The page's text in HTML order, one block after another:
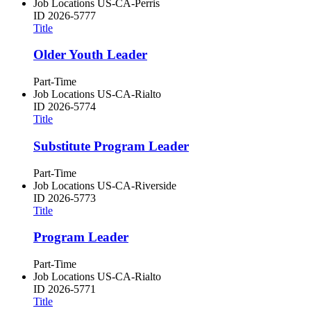
Job Locations US-CA-Perris
ID 2026-5777
Title
Older Youth Leader
Part-Time
Job Locations US-CA-Rialto
ID 2026-5774
Title
Substitute Program Leader
Part-Time
Job Locations US-CA-Riverside
ID 2026-5773
Title
Program Leader
Part-Time
Job Locations US-CA-Rialto
ID 2026-5771
Title